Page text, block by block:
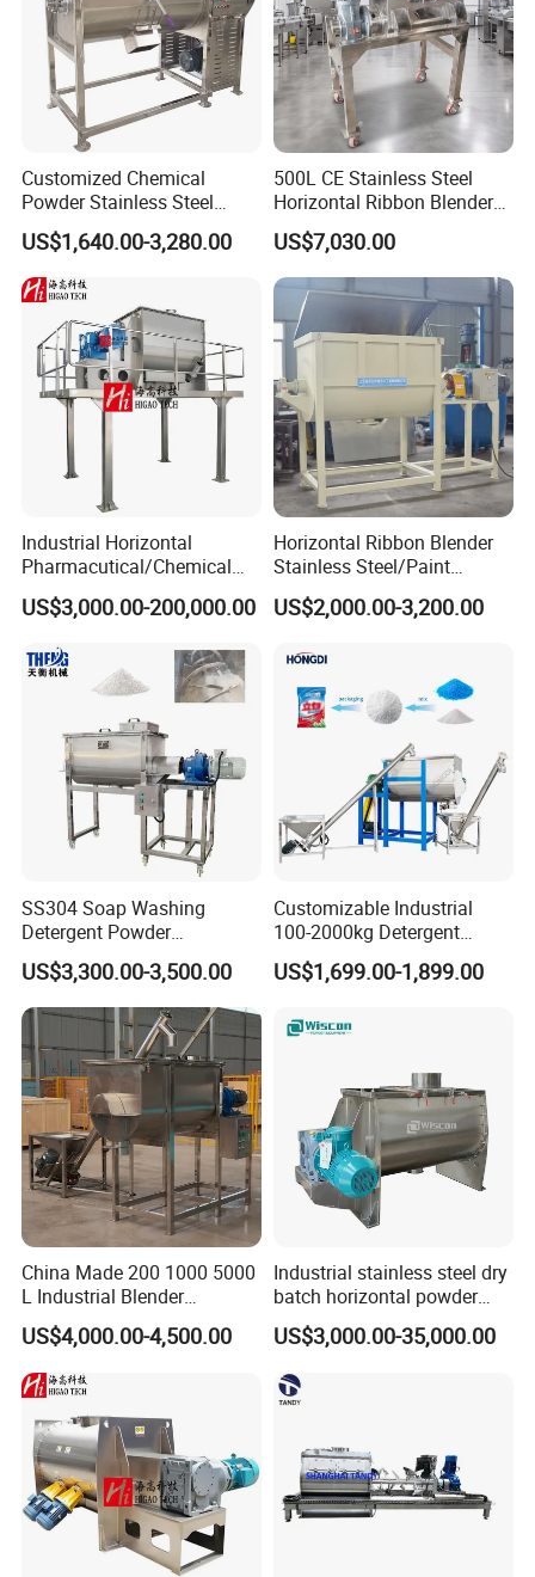
Customized Chemical
Powder Stainless Steel
300kg Mixing Machine
Horizontal Ribbon Mixer
US$1,640.00-3,280.00
500L CE Stainless Steel
Horizontal Ribbon Blender
Bread Flour Powder Mixer
US$7,030.00
Industrial Horizontal
Pharmacutical/Chemical
Dry Powder Spices Double
Spiral Ribbon Paddle
Feed Mixer
US$3,000.00-200,000.00
Horizontal Ribbon Blender
Stainless Steel/Paint
Powder/Washing
Powder/Putty Powder Mixer
US$2,000.00-3,200.00
SS304 Soap Washing
Detergent Powder
Horizontal Ribbon Blender
Mixer Mixing Machine for
Sale
US$3,300.00-3,500.00
Customizable Industrial
100-2000kg Detergent
Powder Mixer for Horizontal
Ribbon Mixer Blender Mixer
US$1,699.00-1,899.00
China Made 200 1000 5000
L Industrial Blender
Stainless Steel Powder
Paint Spice Salt Whey
Protein Detergent Powder
Horizontal Ribbon Food
Mixer
US$4,000.00-4,500.00
Industrial stainless steel dry
batch horizontal powder
mixer double ribbon spiral
paddle plough mixing
blending machine for sale
US$3,000.00-35,000.00